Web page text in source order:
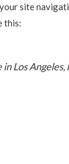
site
this:
Los Angeles,